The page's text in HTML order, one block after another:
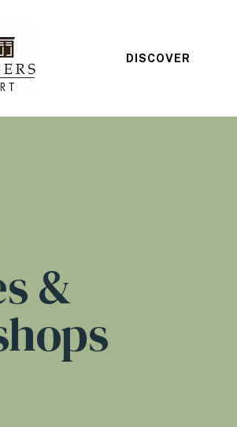
DISCOVER
&